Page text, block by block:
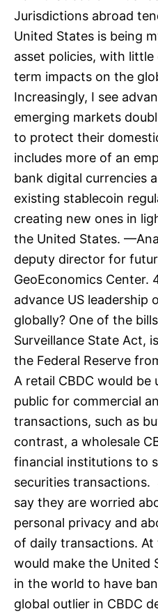
Jurisdictions abroad
United States is being
asset policies, with
term impacts on the
Increasingly, I see
emerging markets
to protect their
includes more of an
bank digital currencies
existing stablecoin
creating new ones in
the United States.
deputy director for
GeoEconomics Center.
advance US leadership
globally? One of the
Surveillance State Act,
the Federal Reserve
A retail CBDC would be
public for commercial
transactions, such as
contrast, a wholesale
financial institutions to
securities
say they are worried
personal privacy and
of daily transactions.
would make the United
in the world to have
global outlier in CBDC